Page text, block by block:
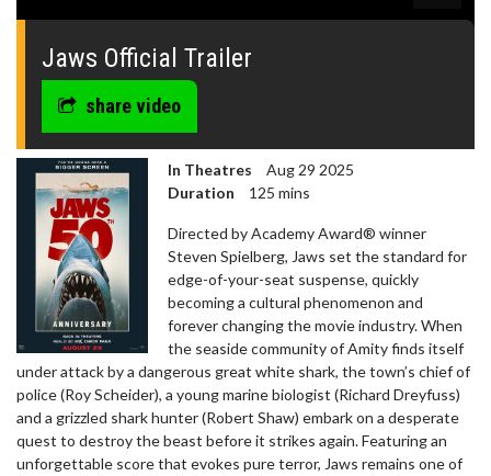
0
seconds
Jaws Official Trailer
share video
In Theatres
Aug 29 2025
Duration
125 mins
Directed by Academy Award® winner
Steven Spielberg, Jaws set the standard for
edge-of-your-seat suspense, quickly
becoming a cultural phenomenon and
forever changing the movie industry. When
the seaside community of Amity finds itself
under attack by a dangerous great white shark, the town’s chief of
police (Roy Scheider), a young marine biologist (Richard Dreyfuss)
and a grizzled shark hunter (Robert Shaw) embark on a desperate
quest to destroy the beast before it strikes again. Featuring an
unforgettable score that evokes pure terror, Jaws remains one of